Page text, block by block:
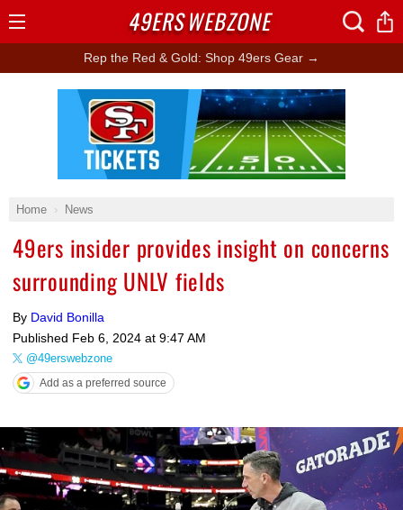
Rep the Red & Gold: Shop 49ers Gear →
Home News
49ers insider provides insight on concerns
surrounding UNLV fields
By David Bonilla
Published Feb 6, 2024 at 9:47 AM
@49erswebzone
Add as a preferred source
Ad Block
49ERSWEBZONE